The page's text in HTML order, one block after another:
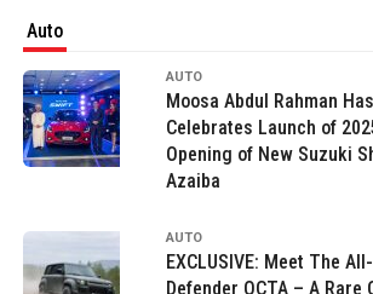
Auto
AUTO
Moosa Abdul Rahman
Celebrates Launch of
Opening of New Suzuki
Azaiba
AUTO
EXCLUSIVE: Meet The
Defender OCTA – A Rare